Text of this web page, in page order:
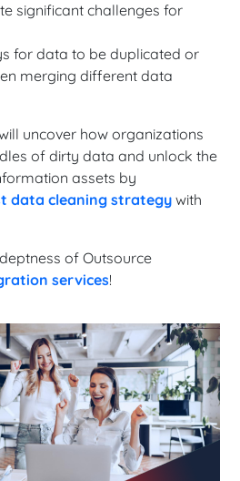
significant challenges for
for data to be duplicated or
merging different data
uncover how organizations
of dirty data and unlock the
assets by
data cleaning strategy with
of Outsource
services!